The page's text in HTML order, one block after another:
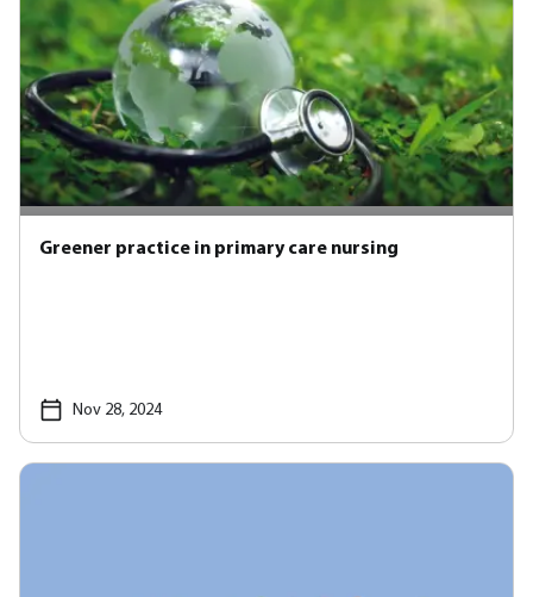
Greener practice in primary care nursing
Nov 28, 2024